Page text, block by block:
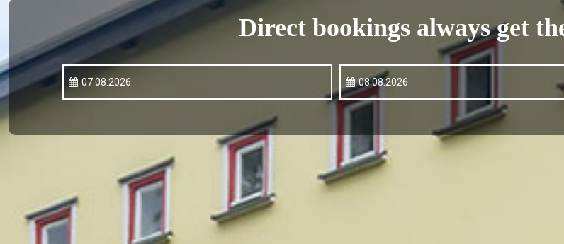
Direct bookings always get
07.08.2026 08.08.2026